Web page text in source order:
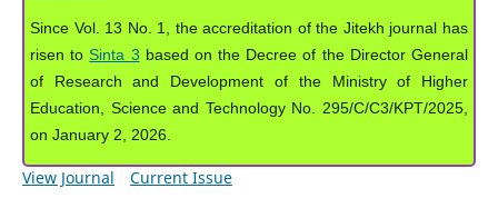
Since Vol. 13 No. 1, the accreditation of the Jitekh journal has
risen to Sinta 3 based on the Decree of the Director General
of Research and Development of the Ministry of Higher
Education, Science and Technology No. 295/C/C3/KPT/2025,
on January 2, 2026.
View Journal Current Issue